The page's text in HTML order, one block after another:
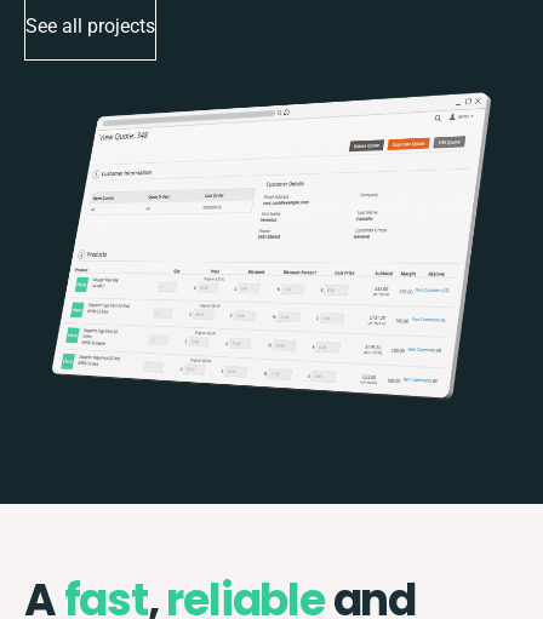
See all projects
Afast,reliableand